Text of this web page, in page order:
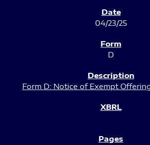
04/23/25
D
Form D: Notice of Exempt